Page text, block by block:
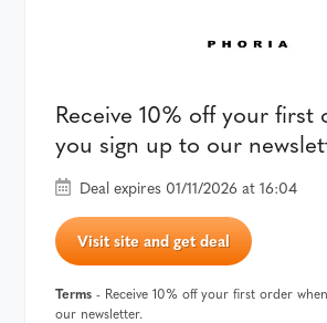
Receive 10% off your first
you sign up to our
Deal expires 01/11/2026 at 16:04
Visit site and get deal
Terms - Receive 10% off your first order
our newsletter.